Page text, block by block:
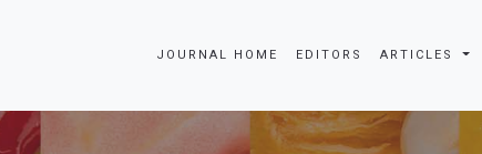
JOURNAL HOME EDITORS ARTICLES